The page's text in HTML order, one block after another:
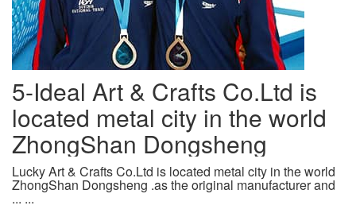
5-Ideal Art & Crafts Co.Ltd is
located metal city in the world
ZhongShan Dongsheng
Lucky Art & Crafts Co.Ltd is located metal city in the world
ZhongShan Dongsheng .as the original manufacturer and
... ...